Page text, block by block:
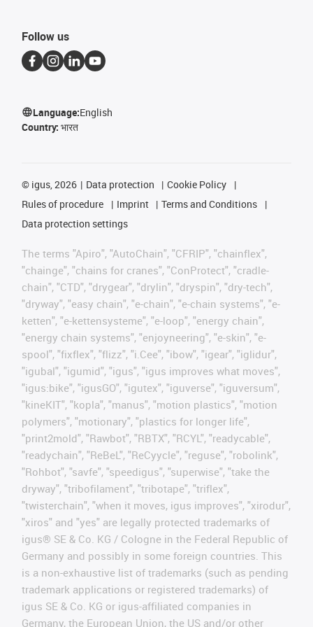
Follow us
Language:English
Country: भारत
© igus, 2026 Data protection
Cookie Policy
Rules of procedure
Imprint
Terms and Conditions
Data protection settings
The terms "Apiro", "AutoChain", "CFRIP", "chainflex",
"chainge", "chains for cranes", "ConProtect", "cradle-
chain", "CTD", "drygear", "drylin", "dryspin", "dry-tech",
"dryway", "easy chain", "e-chain", "e-chain systems", "e-
ketten", "e-kettensysteme", "e-loop", "energy chain",
"energy chain systems", "enjoyneering", "e-skin", "e-
spool", "fixflex", "flizz", "i.Cee", "ibow", "igear", "iglidur",
"igubal", "igumid", "igus", "igus improves what moves",
"igus:bike", "igusGO", "igutex", "iguverse", "iguversum",
"kineKIT", "kopla", "manus", "motion plastics", "motion
polymers", "motionary", "plastics for longer life",
"print2mold", "Rawbot", "RBTX", "RCYL", "readycable",
"readychain", "ReBeL", "ReCyycle", "reguse", "robolink",
"Rohbot", "savfe", "speedigus", "superwise", "take the
dryway", "tribofilament", "tribotape", "triflex",
"twisterchain", "when it moves, igus improves", "xirodur",
"xiros" and "yes" are legally protected trademarks of
igus® SE & Co. KG / Cologne in the Federal Republic of
Germany and possibly in some foreign countries. This
is a non-exhaustive list of trademarks (such as pending
trademark applications or registered trademarks) of
igus SE & Co. KG or igus-affiliated companies in
Germany, the European Union, the US and/or other